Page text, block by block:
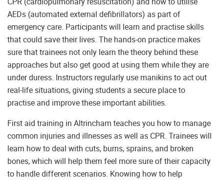
AEDs (automated external defibrillators) as part of
emergency care. Participants will learn and practise skills
that could save their lives. The hands-on practice makes
sure that trainees not only learn the theory behind these
approaches but also get good at using them while they are
under duress. Instructors regularly use manikins to act out
real-life situations, giving students a secure place to
practise and improve these important abilities.
First aid training in Altrincham teaches you how to manage
common injuries and illnesses as well as CPR. Trainees will
learn how to deal with cuts, burns, sprains, and broken
bones, which will help them feel more sure of their capacity
to handle different scenarios. Knowing how to help